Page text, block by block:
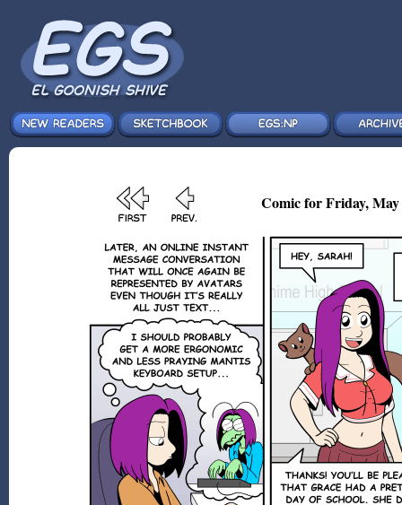
Comic for Friday, May